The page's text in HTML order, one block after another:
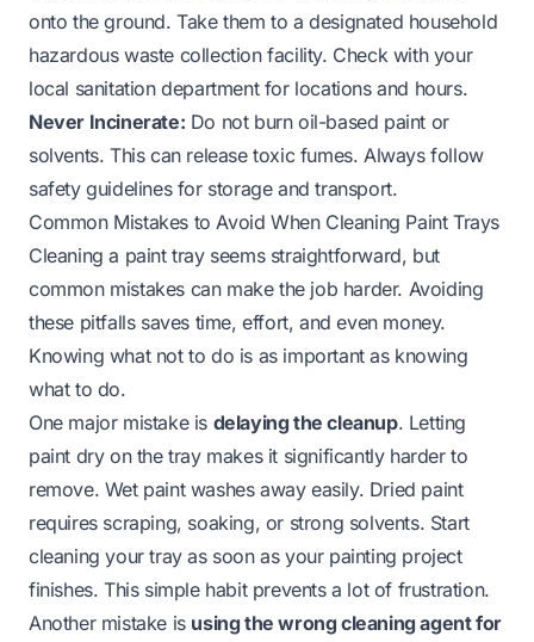
onto the ground. Take them to a designated household
hazardous waste collection facility. Check with your
local sanitation department for locations and hours.
Never Incinerate: Do not burn oil-based paint or
solvents. This can release toxic fumes. Always follow
safety guidelines for storage and transport.
Common Mistakes to Avoid When Cleaning Paint Trays
Cleaning a paint tray seems straightforward, but
common mistakes can make the job harder. Avoiding
these pitfalls saves time, effort, and even money.
Knowing what not to do is as important as knowing
what to do.
One major mistake is delaying the cleanup. Letting
paint dry on the tray makes it significantly harder to
remove. Wet paint washes away easily. Dried paint
requires scraping, soaking, or strong solvents. Start
cleaning your tray as soon as your painting project
finishes. This simple habit prevents a lot of frustration.
Another mistake is using the wrong cleaning agent for